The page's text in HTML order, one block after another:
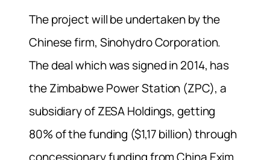
The project will be undertaken by the
Chinese firm, Sinohydro Corporation.
The deal which was signed in 2014, has
the Zimbabwe Power Station (ZPC), a
subsidiary of ZESA Holdings, getting
80% of the funding ($1,17 billion) through